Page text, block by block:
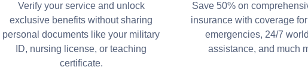
Verify your service and unlock
exclusive benefits without sharing
personal documents like your military
ID, nursing license, or teaching
certificate.
Save 50% on
insurance with coverage
emergencies, 24/7
assistance, and much